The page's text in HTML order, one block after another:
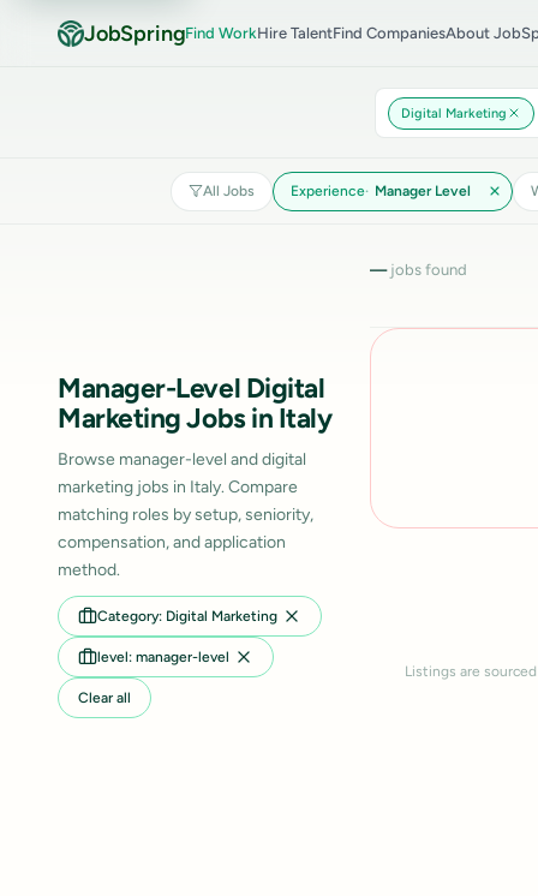
JobSpringFind WorkHire TalentFind CompaniesAbout
Digital Marketing
All Jobs Experience Manager Level
Manager-Level Digital
Marketing Jobs in Italy
Browse manager-level and digital
marketing jobs in Italy. Compare
matching roles by setup, seniority,
compensation, and application
method.
Category: Digital Marketing
level: manager-level
Clear all
—jobs found
Listings are